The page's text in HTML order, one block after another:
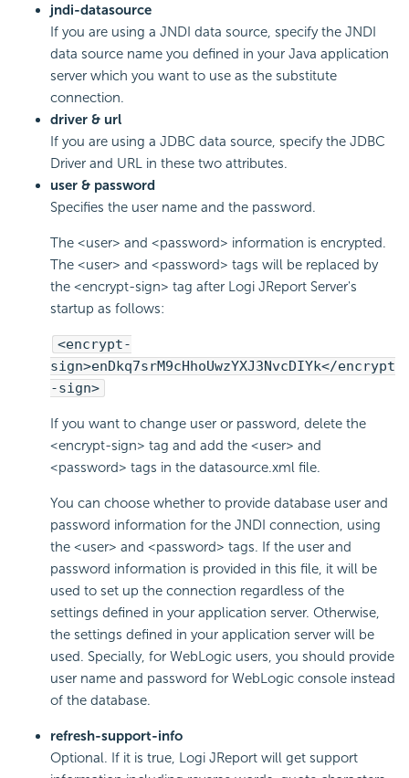
jndi-datasource
If you are using a JNDI data source, specify the JNDI
data source name you defined in your Java application
server which you want to use as the substitute
connection.
driver & url
If you are using a JDBC data source, specify the JDBC
Driver and URL in these two attributes.
user & password
Specifies the user name and the password.
The <user> and <password> information is encrypted.
The <user> and <password> tags will be replaced by
the <encrypt-sign> tag after Logi JReport Server's
startup as follows:
<encrypt-
sign>enDkq7srM9cHhoUwzYXJ3NvcDIYk</encrypt
-sign>
If you want to change user or password, delete the
<encrypt-sign> tag and add the <user> and
<password> tags in the datasource.xml file.
You can choose whether to provide database user and
password information for the JNDI connection, using
the <user> and <password> tags. If the user and
password information is provided in this file, it will be
used to set up the connection regardless of the
settings defined in your application server. Otherwise,
the settings defined in your application server will be
used. Specially, for WebLogic users, you should provide
user name and password for WebLogic console instead
of the database.
refresh-support-info
Optional. If it is true, Logi JReport will get support